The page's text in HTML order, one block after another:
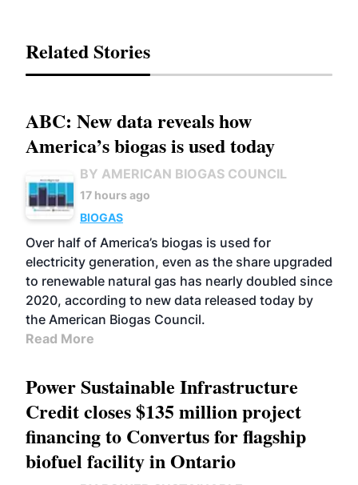
Related Stories
ABC: New data reveals how
America’s biogas is used today
BY AMERICAN BIOGAS COUNCIL
17 hours ago
BIOGAS
Over half of America’s biogas is used for
electricity generation, even as the share upgraded
to renewable natural gas has nearly doubled since
2020, according to new data released today by
the American Biogas Council.
Read More
Power Sustainable Infrastructure
Credit closes $135 million project
financing to Convertus for flagship
biofuel facility in Ontario